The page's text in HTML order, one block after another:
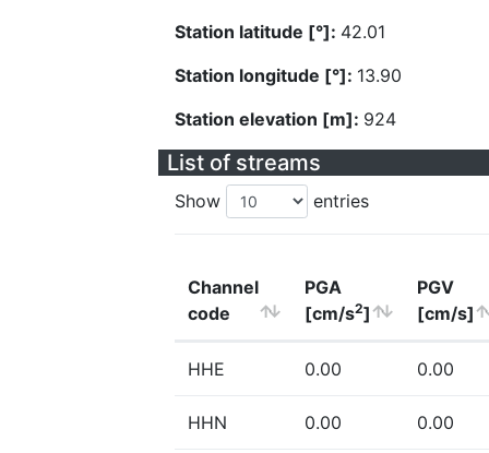
Station latitude [°]: 42.01
Station longitude [°]: 13.90
Station elevation [m]: 924
List of streams
Show entries
Channel
code
PGA
[cm/s2]
PGV
[cm/s]
HHE 0.00 0.00
HHN 0.00 0.00